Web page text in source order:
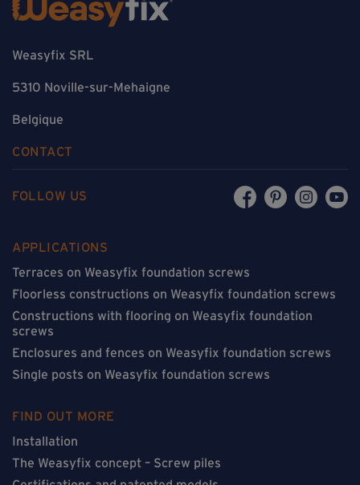
Weasyfix SRL
5310 Noville-sur-Mehaigne
Belgique
CONTACT
FOLLOW US
APPLICATIONS
Terraces on Weasyfix foundation screws
Floorless constructions on Weasyfix foundation screws
Constructions with flooring on Weasyfix foundation
screws
Enclosures and fences on Weasyfix foundation screws
Single posts on Weasyfix foundation screws
FIND OUT MORE
Installation
The Weasyfix concept – Screw piles